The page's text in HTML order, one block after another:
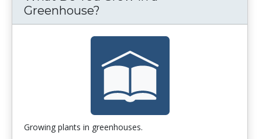
Greenhouse?
Growing plants in greenhouses.